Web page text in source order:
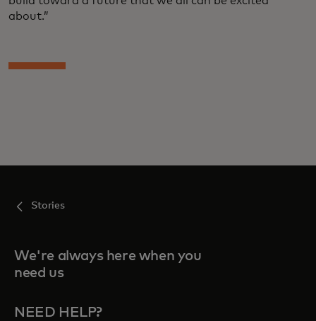
about.”
Stories
We're always here when you
need us
NEED HELP?